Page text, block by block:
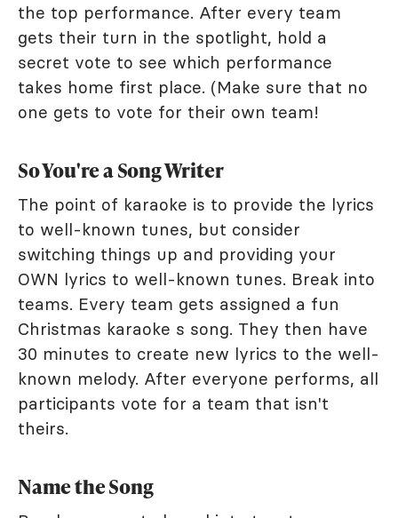
the top performance. After every team
gets their turn in the spotlight, hold a
secret vote to see which performance
takes home first place. (Make sure that no
one gets to vote for their own team!
So You're a Song Writer
The point of karaoke is to provide the lyrics
to well-known tunes, but consider
switching things up and providing your
OWN lyrics to well-known tunes. Break into
teams. Every team gets assigned a fun
Christmas karaoke s song. They then have
30 minutes to create new lyrics to the well-
known melody. After everyone performs, all
participants vote for a team that isn't
theirs.
Name the Song